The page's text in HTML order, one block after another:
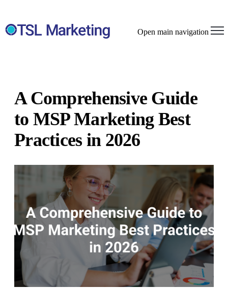
Open main navigation
A Comprehensive Guide
to MSP Marketing Best
Practices in 2026